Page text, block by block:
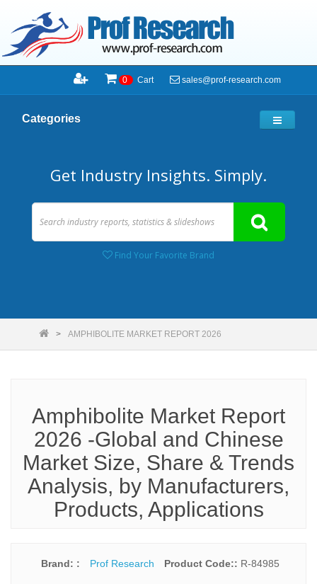
0 Cart sales@prof-research.com
Categories
Get Industry Insights. Simply.
Find Your Favorite Brand
AMPHIBOLITE MARKET REPORT 2026
Amphibolite Market Report
2026 -Global and Chinese
Market Size, Share & Trends
Analysis, by Manufacturers,
Products, Applications
Brand: : Prof Research Product Code:: R-84985